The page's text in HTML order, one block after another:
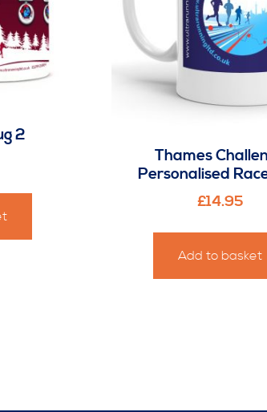
2
Thames
Personalised
£14.95
Add to basket